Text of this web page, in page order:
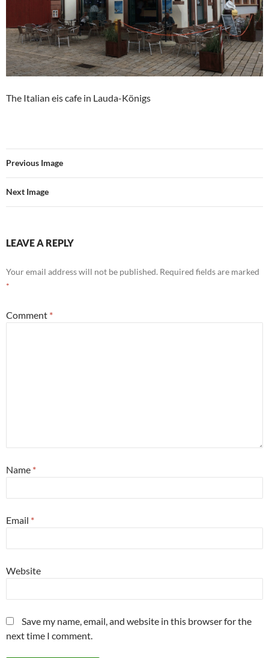
The Italian eis cafe in Lauda-Königs
Previous Image
Next Image
LEAVE A REPLY
Your email address will not be published. Required fields are marked
*
Comment *
Name *
Email *
Website
Save my name, email, and website in this browser for the
next time I comment.